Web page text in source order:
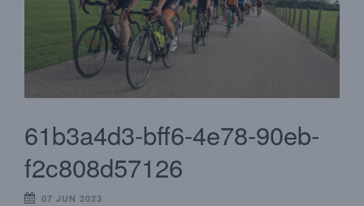
61b3a4d3-bff6-4e78-90eb-
f2c808d57126
07 JUN 2023